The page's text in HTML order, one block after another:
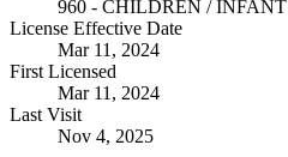
960 - CHILDREN / INFANT
License Effective Date
Mar 11, 2024
First Licensed
Mar 11, 2024
Last Visit
Nov 4, 2025